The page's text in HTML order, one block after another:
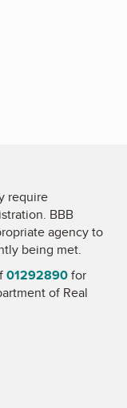
require
BBB
agency to
being met.
01292890for
of Real